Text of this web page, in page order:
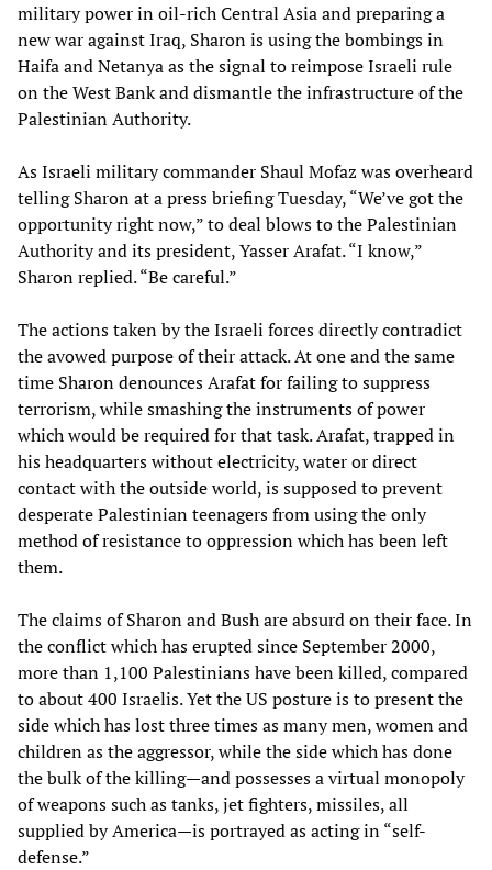
military power in oil-rich Central Asia and preparing a
new war against Iraq, Sharon is using the bombings in
Haifa and Netanya as the signal to reimpose Israeli rule
on the West Bank and dismantle the infrastructure of the
Palestinian Authority.
As Israeli military commander Shaul Mofaz was overheard
telling Sharon at a press briefing Tuesday, “We’ve got the
opportunity right now,” to deal blows to the Palestinian
Authority and its president, Yasser Arafat. “I know,”
Sharon replied. “Be careful.”
The actions taken by the Israeli forces directly contradict
the avowed purpose of their attack. At one and the same
time Sharon denounces Arafat for failing to suppress
terrorism, while smashing the instruments of power
which would be required for that task. Arafat, trapped in
his headquarters without electricity, water or direct
contact with the outside world, is supposed to prevent
desperate Palestinian teenagers from using the only
method of resistance to oppression which has been left
them.
The claims of Sharon and Bush are absurd on their face. In
the conflict which has erupted since September 2000,
more than 1,100 Palestinians have been killed, compared
to about 400 Israelis. Yet the US posture is to present the
side which has lost three times as many men, women and
children as the aggressor, while the side which has done
the bulk of the killing—and possesses a virtual monopoly
of weapons such as tanks, jet fighters, missiles, all
supplied by America—is portrayed as acting in “self-
defense.”